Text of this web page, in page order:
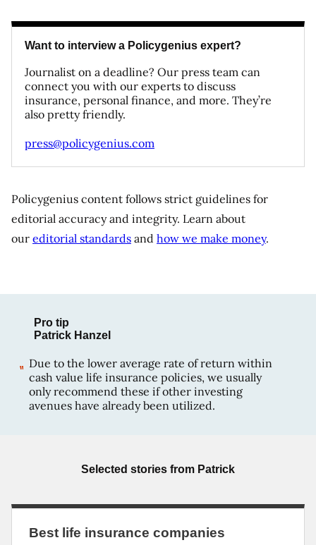
Want to interview a Policygenius expert?
Journalist on a deadline? Our press team can
connect you with our experts to discuss
insurance, personal finance, and more. They’re
also pretty friendly.
press@policygenius.com
Policygenius content follows strict guidelines for
editorial accuracy and integrity. Learn about
our editorial standards and how we make money.
Pro tip
Patrick Hanzel
Due to the lower average rate of return within
cash value life insurance policies, we usually
only recommend these if other investing
avenues have already been utilized.
Selected stories from Patrick
Best life insurance companies